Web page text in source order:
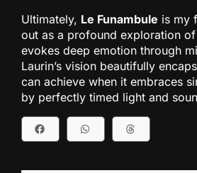
Ultimately, Le Funambule is my
out as a profound exploration
evokes deep emotion through
Laurin’s vision beautifully
can achieve when it embraces
by perfectly timed light and